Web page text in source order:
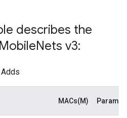
describes the
Nets v3:
MACs(M)